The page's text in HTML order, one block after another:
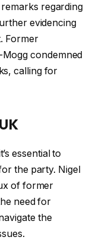
regarding
evidencing
Former
condemned
calling for
essential to
the party. Nigel
of former
need for
the